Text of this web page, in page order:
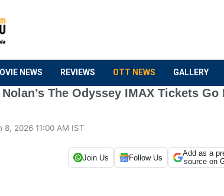
NEWS REVIEWS OTT NEWS GALLERY
The Odyssey IMAX Tickets
8, 2026 11:00 AM IST
Join Us Follow Us
Add as a
source on